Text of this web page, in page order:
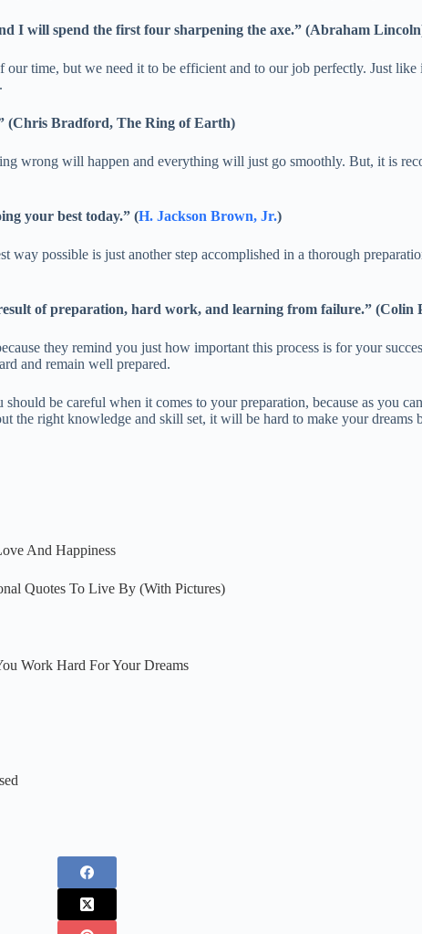
I will spend the first four sharpening the axe.” (Abraham
time, but we need it to be efficient and to our job perfectly. Just
(Chris Bradford, The Ring of Earth)
wrong will happen and everything will just go smoothly. But, it is
your best today.” (H. Jackson Brown, Jr.)
way possible is just another step accomplished in a thorough
of preparation, hard work, and learning from failure.” (Colin
they remind you just how important this process is for your
and remain well prepared.
should be careful when it comes to your preparation, because as you
the right knowledge and skill set, it will be hard to make your dreams
And Happiness
Quotes To Live By (With Pictures)
Work Hard For Your Dreams